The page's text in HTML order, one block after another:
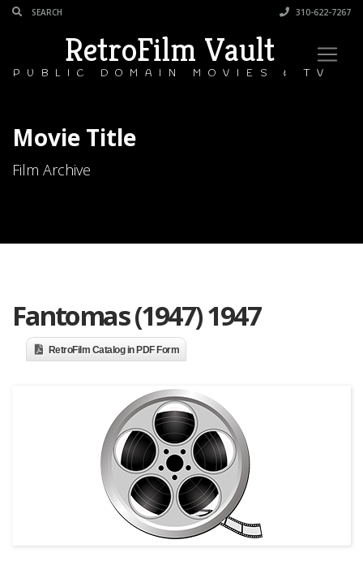
310-622-7267
RetroFilm Vault
PUBLIC DOMAIN MOVIES & TV
Movie Title
Film Archive
Fantomas (1947) 1947
RetroFilm Catalog in PDF Form